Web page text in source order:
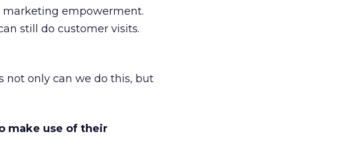
marketing empowerment.
still do customer visits.
not only can we do this, but
make use of their